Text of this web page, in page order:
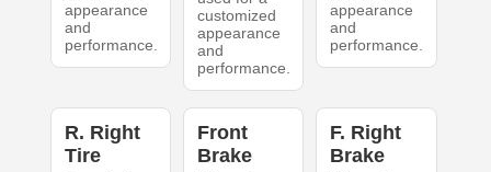
appearance
and
performance.
customized
appearance
and
performance.
appearance
and
performance.
R. Right
Tire
Front
Brake
F. Right
Brake